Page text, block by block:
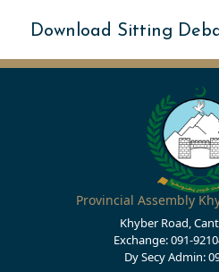
Download Sitting
Provincial Assembly
Khyber Road,
Exchange: 091-
Dy Secy Admin: